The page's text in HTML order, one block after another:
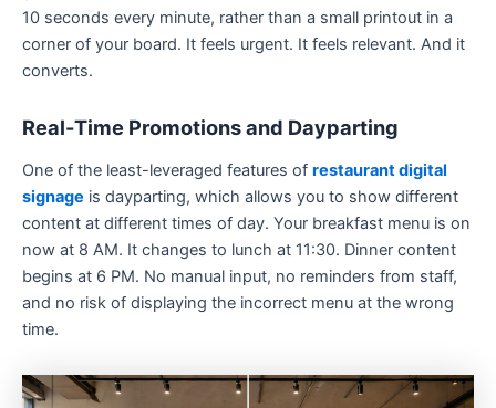
10 seconds every minute, rather than a small printout in a
corner of your board. It feels urgent. It feels relevant. And it
converts.
Real-Time Promotions and Dayparting
One of the least-leveraged features of restaurant digital
signage is dayparting, which allows you to show different
content at different times of day. Your breakfast menu is on
now at 8 AM. It changes to lunch at 11:30. Dinner content
begins at 6 PM. No manual input, no reminders from staff,
and no risk of displaying the incorrect menu at the wrong
time.